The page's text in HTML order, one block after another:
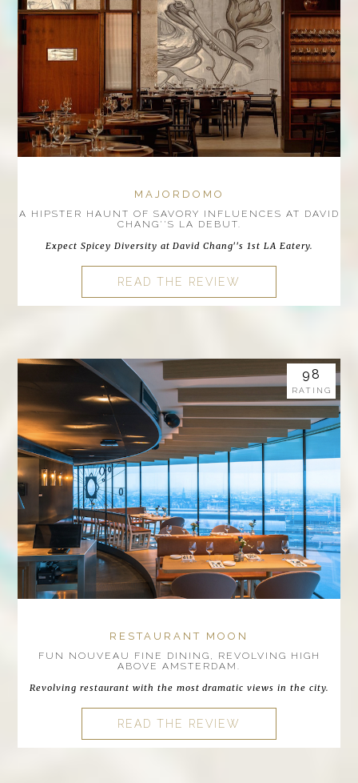
MAJORDOMO
A HIPSTER HAUNT OF SAVORY INFLUENCES AT DAVID
CHANG''S LA DEBUT.
Expect Spicey Diversity at David Chang''s 1st LA Eatery.
READ THE REVIEW
RESTAURANT MOON
FUN NOUVEAU FINE DINING, REVOLVING HIGH
ABOVE AMSTERDAM.
Revolving restaurant with the most dramatic views in the city.
READ THE REVIEW
98
RATING